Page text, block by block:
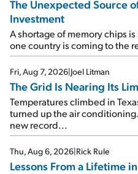
The Unexpected Source
Investment
A shortage of memory chips
one country is coming to the
Fri, Aug 7, 2026 Joel Litman
The Grid Is Nearing Its
Temperatures climbed in
turned up the air
new record...
Thu, Aug 6, 2026 Rick Rule
Lessons From a Lifetime